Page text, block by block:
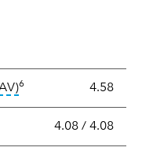
tooltip: The income
6 4.58
The 30-day SEC
4.08 / 4.08